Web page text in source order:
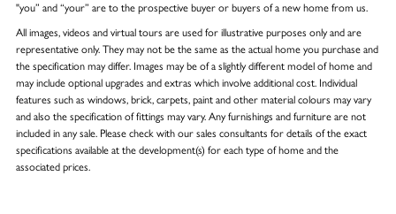
"you” and “your” are to the prospective buyer or buyers of a new home from us.
All images, videos and virtual tours are used for illustrative purposes only and are
representative only. They may not be the same as the actual home you purchase and
the specification may differ. Images may be of a slightly different model of home and
may include optional upgrades and extras which involve additional cost. Individual
features such as windows, brick, carpets, paint and other material colours may vary
and also the specification of fittings may vary. Any furnishings and furniture are not
included in any sale. Please check with our sales consultants for details of the exact
specifications available at the development(s) for each type of home and the
associated prices.